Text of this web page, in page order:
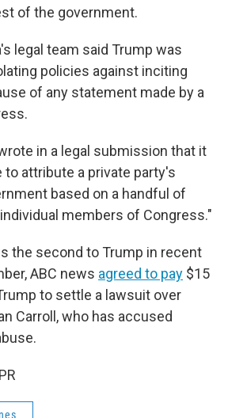
of the government.
legal team said Trump was
policies against inciting
of any statement made by a
in a legal submission that it
attribute a private party's
based on a handful of
members of Congress."
the second to Trump in recent
ABC news agreed to pay $15
to settle a lawsuit over
Carroll, who has accused